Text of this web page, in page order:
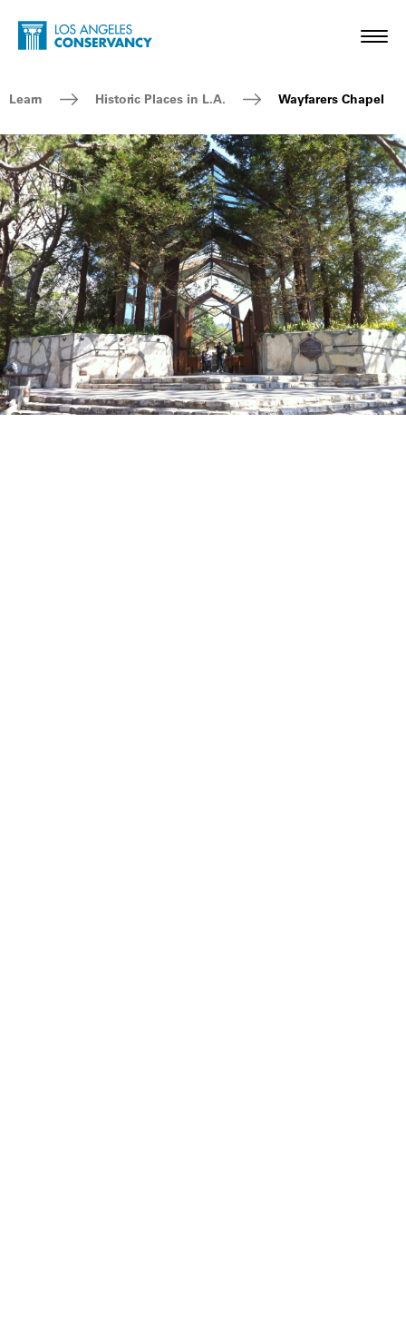
Skip to main content
Home - Los Angeles Conservancy
Breadcrumb Navigation
Learn Historic Places in L.A. Wayfarers Chapel